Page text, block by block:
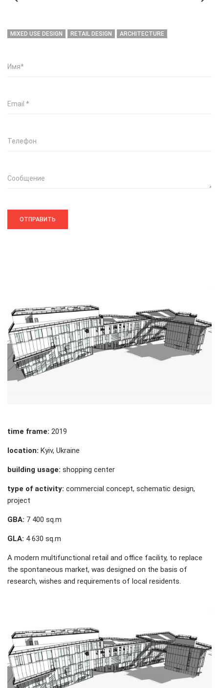
MIXED USE DESIGN RETAIL DESIGN ARCHITECTURE
Имя*
Email *
Телефон
Сообщение
time frame: 2019
location: Kyiv, Ukraine
building usage: shopping center
type of activity: commercial concept, schematic design,
project
GBA: 7 400 sq.m
GLA: 4 630 sq.m
A modern multifunctional retail and office facility, to replace
the spontaneous market, was designed on the basis of
research, wishes and requirements of local residents.